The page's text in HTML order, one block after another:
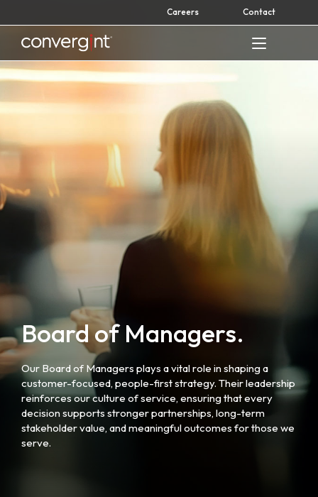
to
content
Careers Contact
Home
Board of Managers.
Our Board of Managers plays a vital role in shaping a
customer-focused, people-first strategy. Their leadership
reinforces our culture of service, ensuring that every
decision supports stronger partnerships, long-term
stakeholder value, and meaningful outcomes for those we
serve.